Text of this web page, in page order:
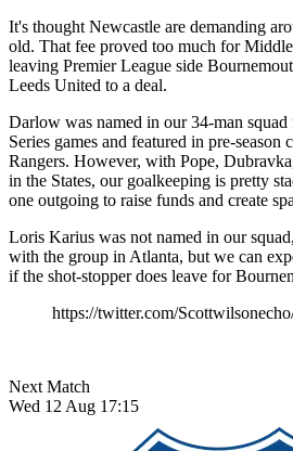
It's thought Newcastle are demanding
old. That fee proved too much for
leaving Premier League side
Leeds United to a deal.
Darlow was named in our 34-man
Series games and featured in pre-season
Rangers. However, with Pope,
in the States, our goalkeeping is pretty
one outgoing to raise funds and create
Loris Karius was not named in our
with the group in Atlanta, but we can
if the shot-stopper does leave for
https://twitter.com/
Next Match
Wed 12 Aug 17:15